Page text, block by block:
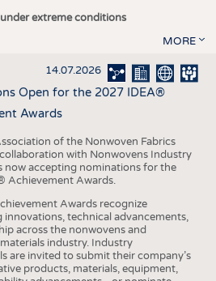
extreme conditions
MORE
14.07.2026
Open for the 2027 IDEA®
Awards
of the Nonwoven Fabrics
with Nonwovens Industry
now accepting nominations for the
Achievement Awards.
Awards recognize
technical advancements,
across the nonwovens and
industry. Industry
are invited to submit their company’s
products, materials, equipment,